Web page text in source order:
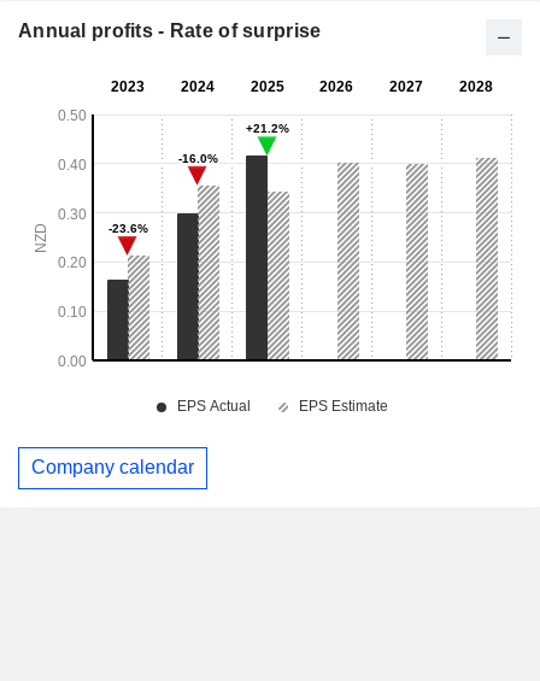
Annual profits - Rate of surprise
Company calendar